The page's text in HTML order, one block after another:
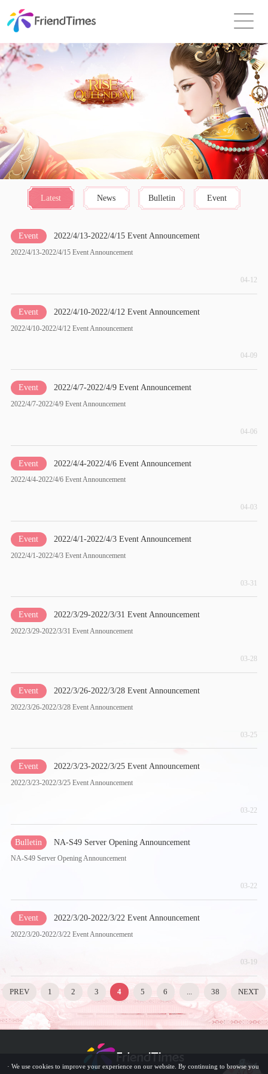
Latest News Bulletin Event
Event 2022/4/13-2022/4/15 Event Announcement
2022/4/13-2022/4/15 Event Announcement
04-12
Event 2022/4/10-2022/4/12 Event Announcement
2022/4/10-2022/4/12 Event Announcement
04-09
Event 2022/4/7-2022/4/9 Event Announcement
2022/4/7-2022/4/9 Event Announcement
04-06
Event 2022/4/4-2022/4/6 Event Announcement
2022/4/4-2022/4/6 Event Announcement
04-03
Event 2022/4/1-2022/4/3 Event Announcement
2022/4/1-2022/4/3 Event Announcement
03-31
Event 2022/3/29-2022/3/31 Event Announcement
2022/3/29-2022/3/31 Event Announcement
03-28
Event 2022/3/26-2022/3/28 Event Announcement
2022/3/26-2022/3/28 Event Announcement
03-25
Event 2022/3/23-2022/3/25 Event Announcement
2022/3/23-2022/3/25 Event Announcement
03-22
Bulletin NA-S49 Server Opening Announcement
NA-S49 Server Opening Announcement
03-22
Event 2022/3/20-2022/3/22 Event Announcement
2022/3/20-2022/3/22 Event Announcement
03-19
PREV 1 2 3 4 5 6 ... 38 NEXT
· We use cookies to improve your experience on our website. By continuing to browse you